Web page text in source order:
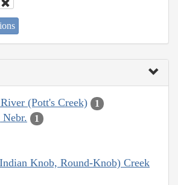
(Pott's Creek) 1
1
Knob, Round-Knob) Creek